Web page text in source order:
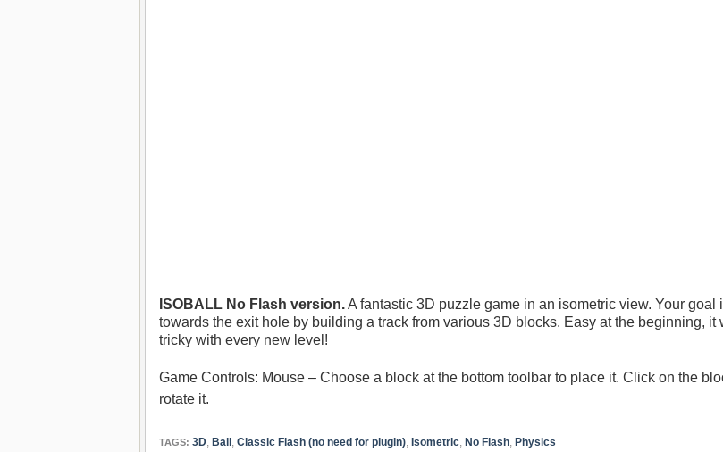
ISOBALL No Flash version.A fantastic 3D puzzle game in an isometric view. Your goal
towards the exit hole by building a track from various 3D blocks. Easy at the beginning, it
tricky with every new level!
Game Controls: Mouse – Choose a block at the bottom toolbar to place it. Click on the
rotate it.
TAGS: 3D, Ball , Classic Flash (no need for plugin), Isometric, No Flash, Physics